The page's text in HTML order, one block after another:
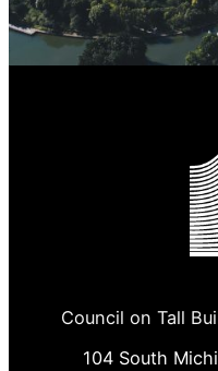
Council on Tall
104 South